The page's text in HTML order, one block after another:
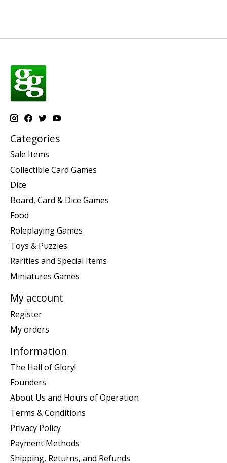
Categories
Sale Items
Collectible Card Games
Dice
Board, Card & Dice Games
Food
Roleplaying Games
Toys & Puzzles
Rarities and Special Items
Miniatures Games
My account
Register
My orders
Information
The Hall of Glory!
Founders
About Us and Hours of Operation
Terms & Conditions
Privacy Policy
Payment Methods
Shipping, Returns, and Refunds